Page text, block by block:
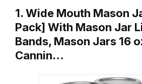
1. Wide Mouth Mason
Pack] With Mason Jar
Bands, Mason Jars 16
Cannin…